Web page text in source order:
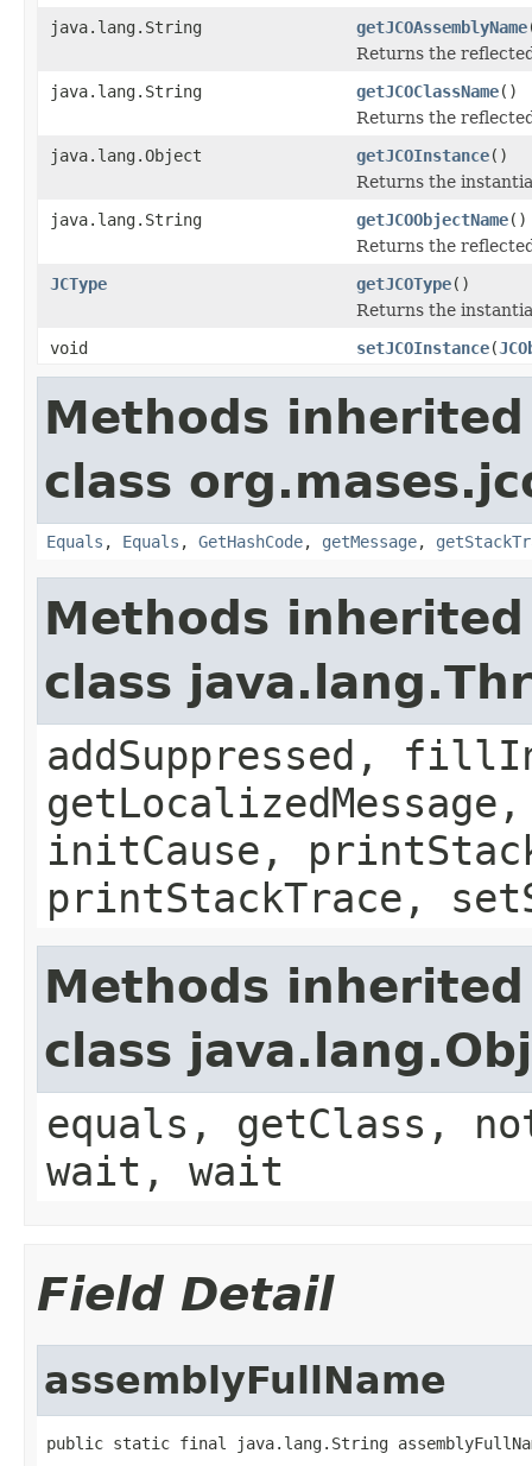
java.lang.String
getJCOAssemblyName
Returns the
java.lang.String
getJCOClassName()
Returns the
java.lang.Object
getJCOInstance()
Returns the
java.lang.String
getJCOObjectName()
Returns the
JCType
getJCOType()
Returns the
void
setJCOInstance(
Methods
class
Equals , Equals , GetHashCode, getMessage,
Methods
class
addSuppressed,
initCause,
printStackTrace,
Methods
class
equals, getClass,
wait, wait
Field Detail
assemblyFullName
public static final java.lang.String